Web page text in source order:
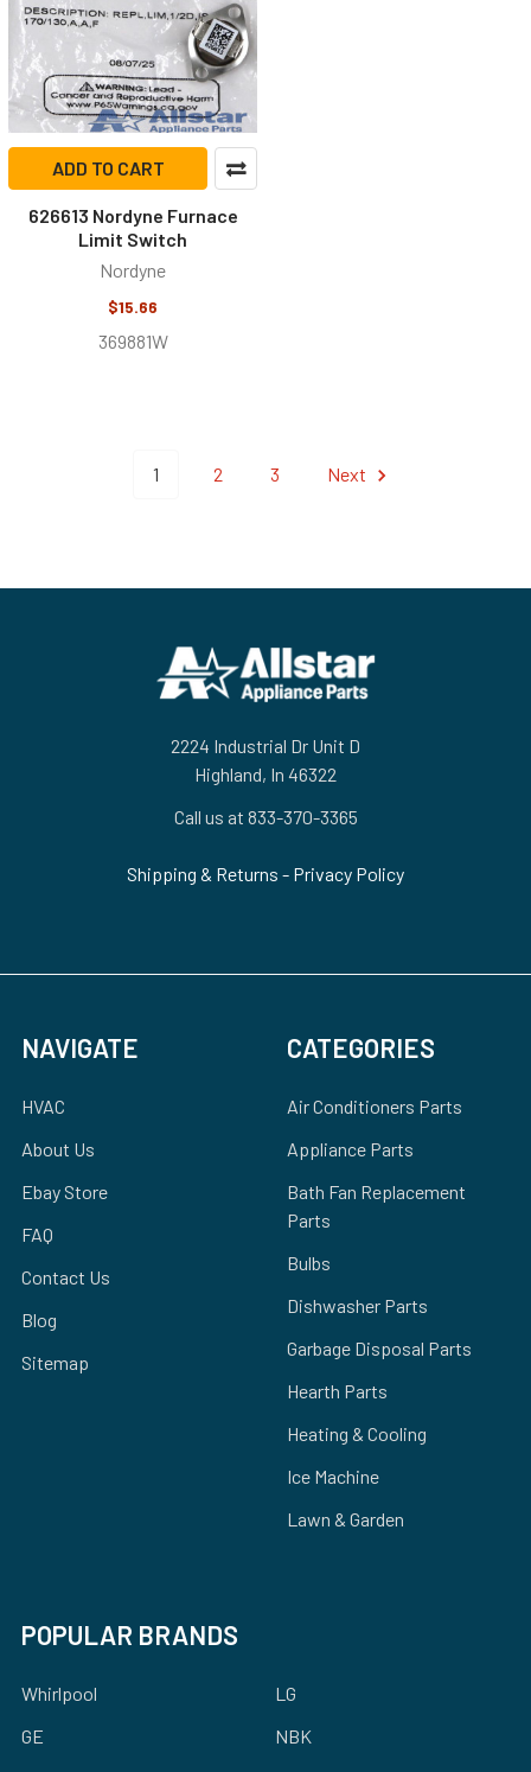
ADD TO CART
626613 Nordyne Furnace
Limit Switch
Nordyne
$15.66
369881W
1 2 3 Next
2224 Industrial Dr Unit D
Highland, In 46322
Call us at 833-370-3365
Shipping & Returns - Privacy Policy
NAVIGATE
HVAC
About Us
Ebay Store
FAQ
Contact Us
Blog
Sitemap
CATEGORIES
Air Conditioners Parts
Appliance Parts
Bath Fan Replacement
Parts
Bulbs
Dishwasher Parts
Garbage Disposal Parts
Hearth Parts
Heating & Cooling
Ice Machine
Lawn & Garden
POPULAR BRANDS
Whirlpool
GE
LG
NBK